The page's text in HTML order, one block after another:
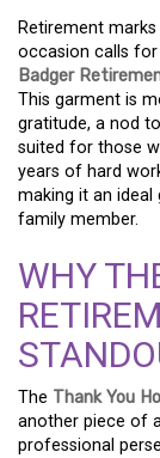
Retirement
occasion calls for
Badger
This garment is
gratitude, a nod
suited for those
years of hard
making it an
family member.
WHY
The Thank You
another piece of
professional